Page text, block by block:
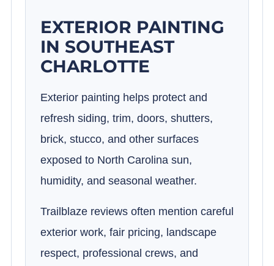
EXTERIOR PAINTING
IN SOUTHEAST
CHARLOTTE
Exterior painting helps protect and
refresh siding, trim, doors, shutters,
brick, stucco, and other surfaces
exposed to North Carolina sun,
humidity, and seasonal weather.
Trailblaze reviews often mention careful
exterior work, fair pricing, landscape
respect, professional crews, and